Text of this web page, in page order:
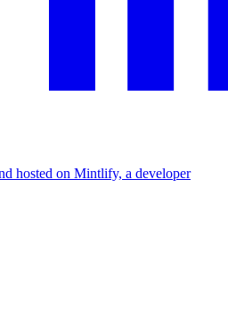
hosted on Mintlify, a developer